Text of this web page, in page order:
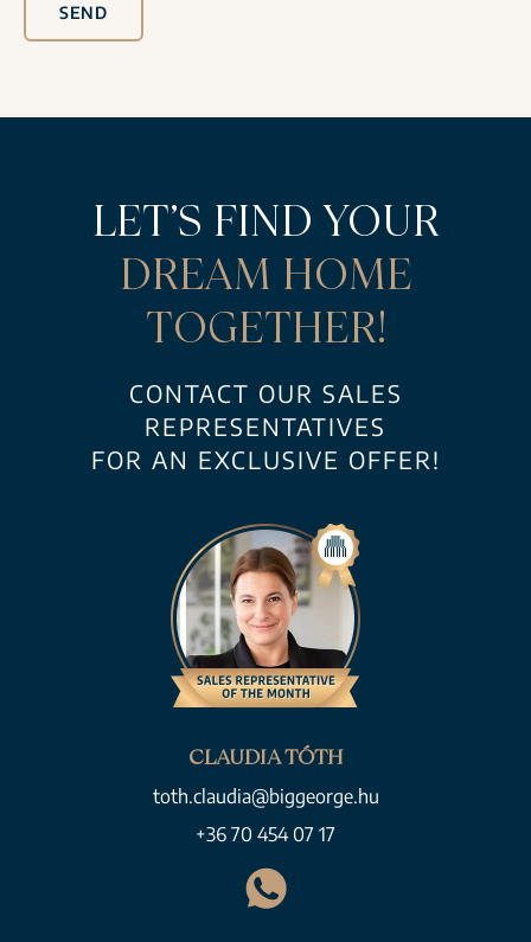
SEND
LET’S FIND YOUR
DREAM HOME
TOGETHER!
CONTACT OUR SALES
REPRESENTATIVES
FOR AN EXCLUSIVE OFFER!
CLAUDIA TÓTH
toth.claudia@biggeorge.hu
+36 70 454 07 17